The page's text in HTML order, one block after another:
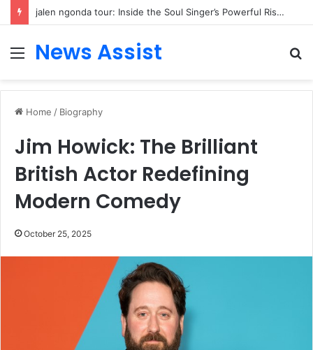
jalen ngonda tour: Inside the Soul Singer’s Powerful Rise From Intimate Stages to Global Venues
Menu
News Assist
Home / Biography
Jim Howick: The Brilliant
British Actor Redefining
Modern Comedy
October 25, 2025